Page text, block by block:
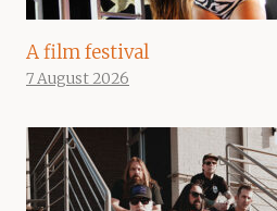
A film festival
7 August 2026